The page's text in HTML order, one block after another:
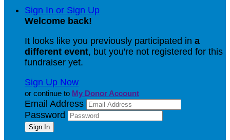
Sign In or Sign Up
Welcome back!
It looks like you previously participated in a
different event, but you're not registered for this
fundraiser yet.
Sign Up Now
or continue to My Donor Account
Email Address
Password